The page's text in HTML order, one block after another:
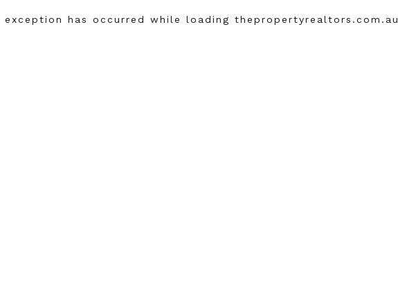
exception has occurred while loading thepropertyrealtors.com.au